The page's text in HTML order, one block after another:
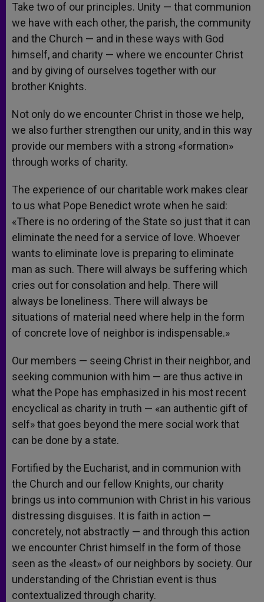
Take two of our principles. Unity — that communion
we have with each other, the parish, the community
and the Church — and in these ways with God
himself, and charity — where we encounter Christ
and by giving of ourselves together with our
brother Knights.
Not only do we encounter Christ in those we help,
we also further strengthen our unity, and in this way
provide our members with a strong «formation»
through works of charity.
The experience of our charitable work makes clear
to us what Pope Benedict wrote when he said:
«There is no ordering of the State so just that it can
eliminate the need for a service of love. Whoever
wants to eliminate love is preparing to eliminate
man as such. There will always be suffering which
cries out for consolation and help. There will
always be loneliness. There will always be
situations of material need where help in the form
of concrete love of neighbor is indispensable.»
Our members — seeing Christ in their neighbor, and
seeking communion with him — are thus active in
what the Pope has emphasized in his most recent
encyclical as charity in truth — «an authentic gift of
self» that goes beyond the mere social work that
can be done by a state.
Fortified by the Eucharist, and in communion with
the Church and our fellow Knights, our charity
brings us into communion with Christ in his various
distressing disguises. It is faith in action —
concretely, not abstractly — and through this action
we encounter Christ himself in the form of those
seen as the «least» of our neighbors by society. Our
understanding of the Christian event is thus
contextualized through charity.